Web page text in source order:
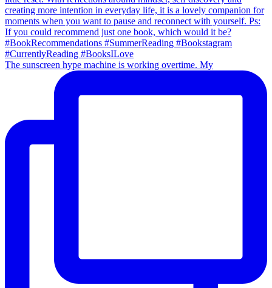
The sunscreen hype machine is working overtime. My